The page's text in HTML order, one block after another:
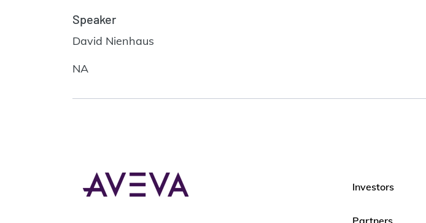
Speaker
David Nienhaus
NA
Investors
Partners